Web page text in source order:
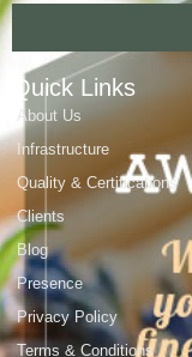
Quick Links
About Us
Infrastructure
Quality & Certifications
Clients
Blog
Presence
Privacy Policy
Terms & Conditions